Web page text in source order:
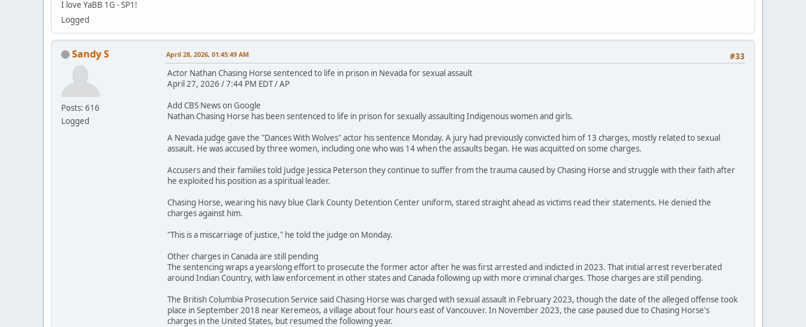
I love YaBB 1G - SP1!
Logged
Sandy S
Posts: 616
Logged
#33
April 28, 2026, 01:45:49 AM
Actor Nathan Chasing Horse sentenced to life in prison in Nevada for sexual assault
April 27, 2026 / 7:44 PM EDT / AP
Add CBS News on Google
Nathan Chasing Horse has been sentenced to life in prison for sexually assaulting Indigenous women and girls.
A Nevada judge gave the "Dances With Wolves" actor his sentence Monday. A jury had previously convicted him of 13 charges, mostly related to sexual
assault. He was accused by three women, including one who was 14 when the assaults began. He was acquitted on some charges.
Accusers and their families told Judge Jessica Peterson they continue to suffer from the trauma caused by Chasing Horse and struggle with their faith after
he exploited his position as a spiritual leader.
Chasing Horse, wearing his navy blue Clark County Detention Center uniform, stared straight ahead as victims read their statements. He denied the
charges against him.
"This is a miscarriage of justice," he told the judge on Monday.
Other charges in Canada are still pending
The sentencing wraps a yearslong effort to prosecute the former actor after he was first arrested and indicted in 2023. That initial arrest reverberated
around Indian Country, with law enforcement in other states and Canada following up with more criminal charges. Those charges are still pending.
The British Columbia Prosecution Service said Chasing Horse was charged with sexual assault in February 2023, though the date of the alleged offense took
place in September 2018 near Keremeos, a village about four hours east of Vancouver. In November 2023, the case paused due to Chasing Horse's
charges in the United States, but resumed the following year.